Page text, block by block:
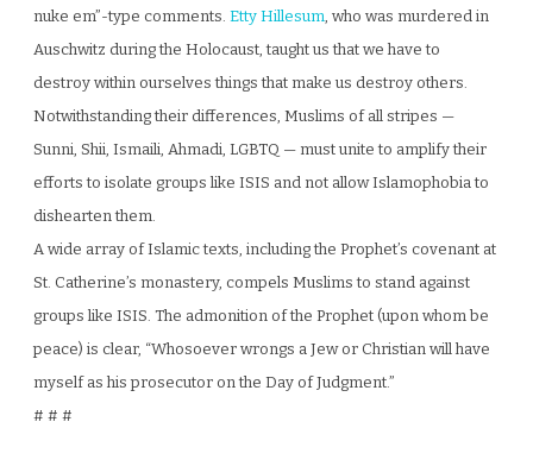
nuke em”-type comments. Etty Hillesum, who was murdered in
Auschwitz during the Holocaust, taught us that we have to
destroy within ourselves things that make us destroy others.
Notwithstanding their differences, Muslims of all stripes —
Sunni, Shii, Ismaili, Ahmadi, LGBTQ — must unite to amplify their
efforts to isolate groups like ISIS and not allow Islamophobia to
dishearten them.
A wide array of Islamic texts, including the Prophet’s covenant at
St. Catherine’s monastery, compels Muslims to stand against
groups like ISIS. The admonition of the Prophet (upon whom be
peace) is clear, “Whosoever wrongs a Jew or Christian will have
myself as his prosecutor on the Day of Judgment.”
# # #